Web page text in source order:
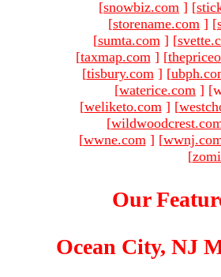
[snowbiz.com ] [
[storename.com ] [
[sumta.com ] [
[taxmap.com ] [
[tisbury.com ] [
[waterice.com ]
[weliketo.com ] [
[
[wwne.com ] [
[
Our
Ocean City, NJ